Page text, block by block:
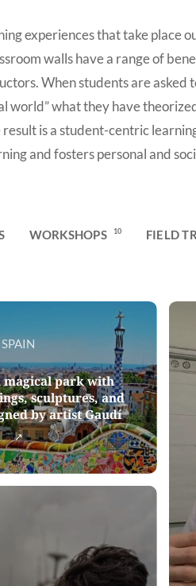
experiences that take place
walls have a range of
When students are asked
world” what they have
result is a student-centric
and fosters personal and
WORKSHOPS 10 FIELD
SPAIN
magical park with
sculptures, and
by artist Gaudí